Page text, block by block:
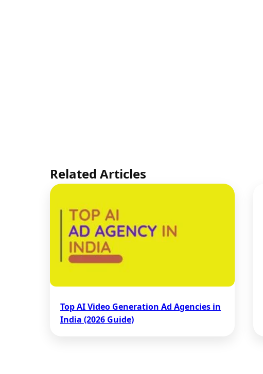
Related Articles
Top AI Video Generation Ad Agencies in
India (2026 Guide)